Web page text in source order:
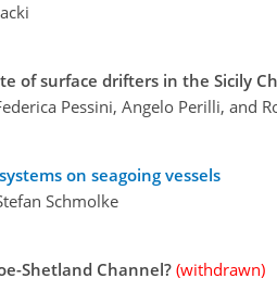
of surface drifters in the Sicily
Pessini, Angelo Perilli, and
on seagoing vessels
Schmolke
Shetland Channel? (withdrawn)